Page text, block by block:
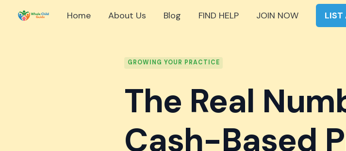
Home About Us Blog FIND HELP JOIN NOW LIST
GROWING YOUR PRACTICE
The Real
Cash-Based